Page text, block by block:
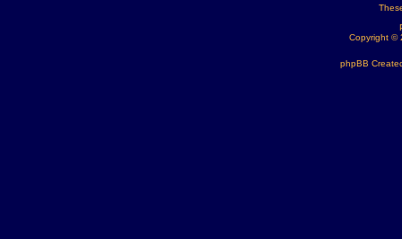
Copyright ©
phpBB